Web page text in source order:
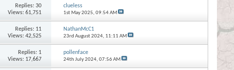
Replies:30
Views: 61,751
clueless
1st May 2025, 09:54 AM
Replies: 11
Views: 42,525
NathanMcC1
23rd August 2024, 11:11 AM
Replies: 1
Views: 17,667
pollenface
24th July 2024, 07:56 AM